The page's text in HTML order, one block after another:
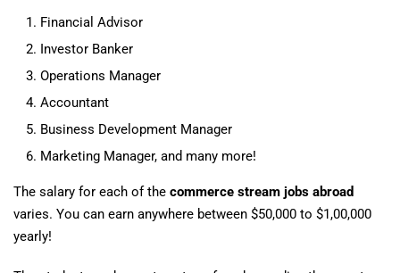
Financial Advisor
Investor Banker
Operations Manager
Accountant
Business Development Manager
Marketing Manager, and many more!
The salary for each of the commerce stream jobs abroad
varies. You can earn anywhere between $50,000 to $1,00,000
yearly!